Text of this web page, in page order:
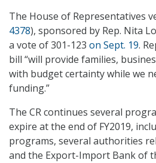
The House of Representatives
4378), sponsored by Rep. Nita
a vote of 301-123 on Sept. 19.
bill “will provide families,
with budget certainty while we
funding.”
The CR continues several
expire at the end of FY2019,
programs, several authorities
and the Export-Import Bank of